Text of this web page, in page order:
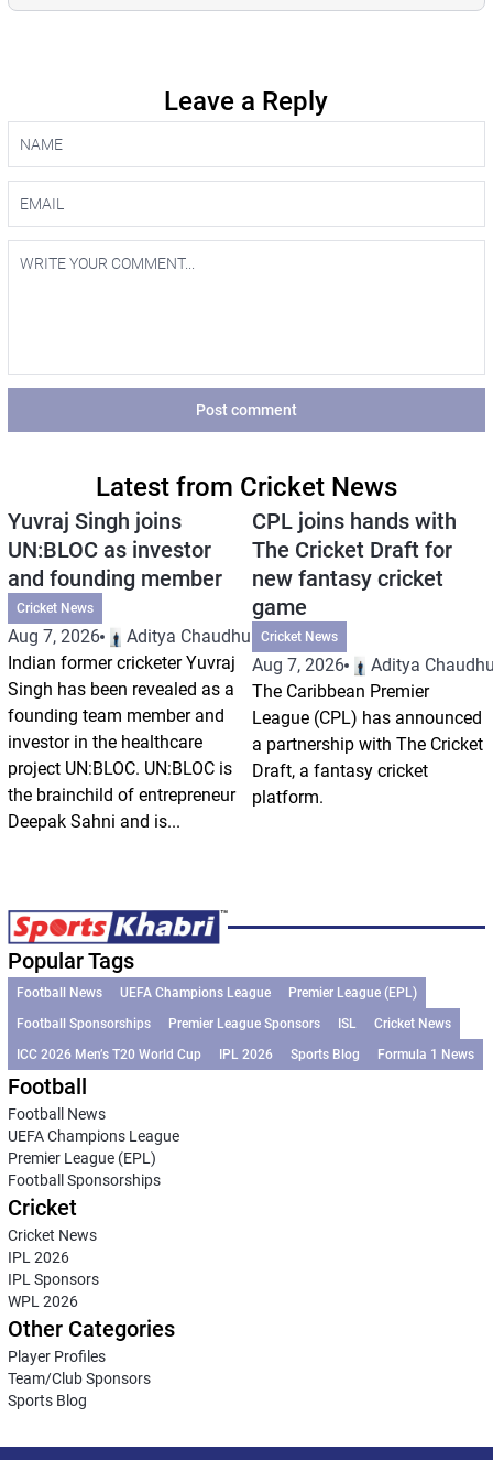
Leave a Reply
Post comment
Latest from Cricket News
Yuvraj Singh joins
UN:BLOC as investor
and founding member
Cricket News
Aug 7, 2026
Aditya Chaudhuri
Indian former cricketer Yuvraj
Singh has been revealed as a
founding team member and
investor in the healthcare
project UN:BLOC. UN:BLOC is
the brainchild of entrepreneur
Deepak Sahni and is...
CPL joins hands with
The Cricket Draft for
new fantasy cricket
game
Cricket News
Aug 7, 2026
Aditya
The Caribbean Premier
League (CPL) has announced
a partnership with The Cricket
Draft, a fantasy cricket
platform.
Popular Tags
Football News UEFA Champions League
Premier League (EPL)
Football Sponsorships
Premier League Sponsors ISL
Cricket News
ICC 2026 Men’s T20 World Cup
IPL 2026 Sports Blog Formula 1 News
Football
Football News
UEFA Champions League
Premier League (EPL)
Football Sponsorships
Cricket
Cricket News
IPL 2026
IPL Sponsors
WPL 2026
Other Categories
Player Profiles
Team/Club Sponsors
Sports Blog